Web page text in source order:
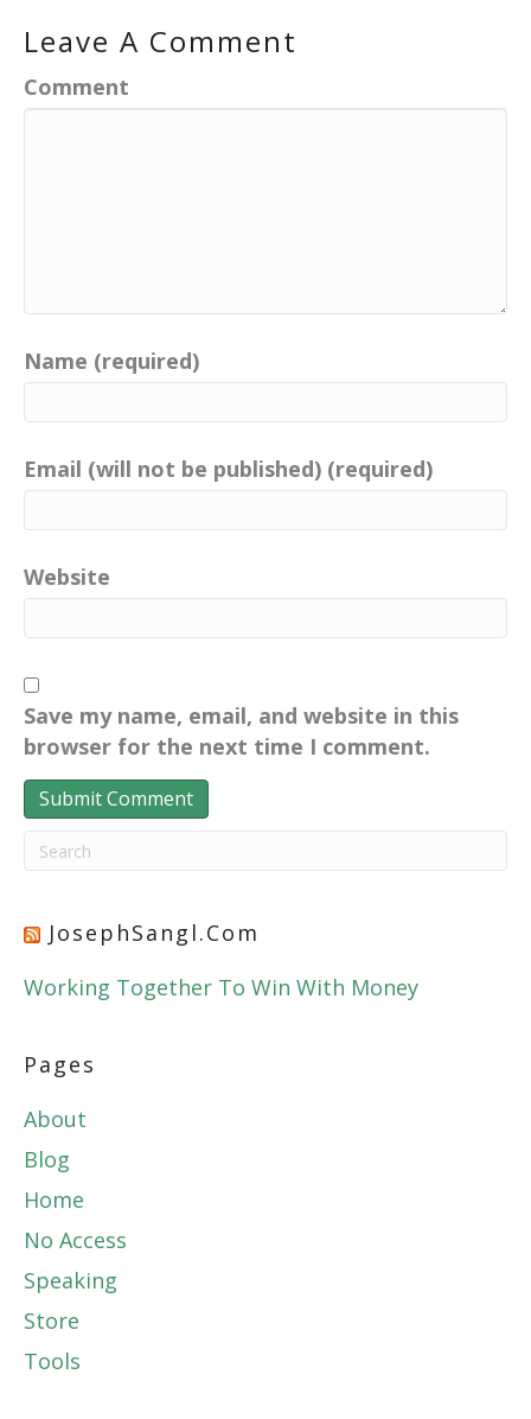
Leave A Comment
Comment
Name (required)
Email (will not be published) (required)
Website
Save my name, email, and website in this
browser for the next time I comment.
JosephSangl.com
Working Together To Win With Money
Pages
About
Blog
Home
No Access
Speaking
Store
Tools